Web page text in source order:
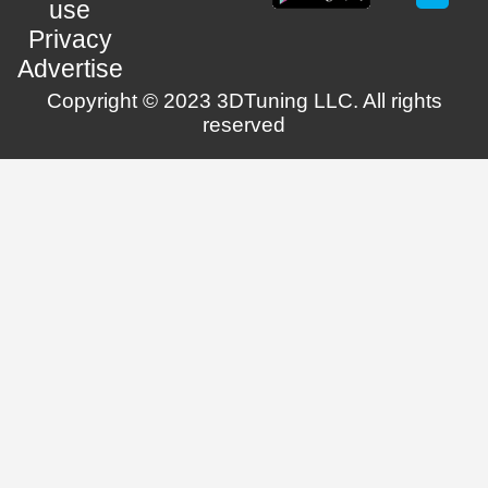
use
Privacy
Advertise
Copyright © 2023 3DTuning LLC. All rights
reserved